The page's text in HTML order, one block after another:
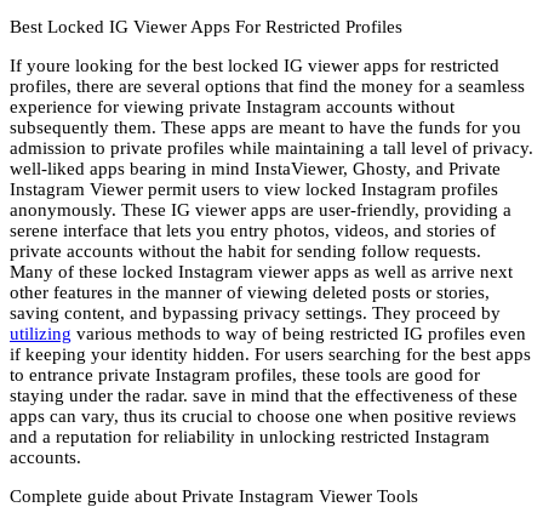
Best Locked IG Viewer Apps For Restricted Profiles
If youre looking for the best locked IG viewer apps for restricted
profiles, there are several options that find the money for a seamless
experience for viewing private Instagram accounts without
subsequently them. These apps are meant to have the funds for you
admission to private profiles while maintaining a tall level of privacy.
well-liked apps bearing in mind InstaViewer, Ghosty, and Private
Instagram Viewer permit users to view locked Instagram profiles
anonymously. These IG viewer apps are user-friendly, providing a
serene interface that lets you entry photos, videos, and stories of
private accounts without the habit for sending follow requests.
Many of these locked Instagram viewer apps as well as arrive next
other features in the manner of viewing deleted posts or stories,
saving content, and bypassing privacy settings. They proceed by
utilizing various methods to way of being restricted IG profiles even
if keeping your identity hidden. For users searching for the best apps
to entrance private Instagram profiles, these tools are good for
staying under the radar. save in mind that the effectiveness of these
apps can vary, thus its crucial to choose one when positive reviews
and a reputation for reliability in unlocking restricted Instagram
accounts.
Complete guide about Private Instagram Viewer Tools